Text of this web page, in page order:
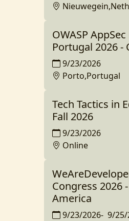
OWASP
Portugal 2026 -
9/23/2026
Porto,Portugal
Tech Tactics in
Fall 2026
9/23/2026
Online
Congress 2026
America
9/23/2026- 9/25/